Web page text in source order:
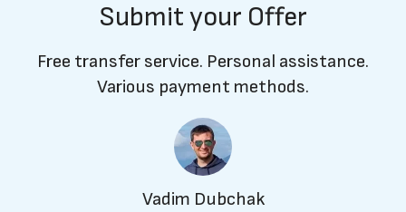
Submit your Offer
Free transfer service. Personal assistance.
Various payment methods.
Vadim Dubchak